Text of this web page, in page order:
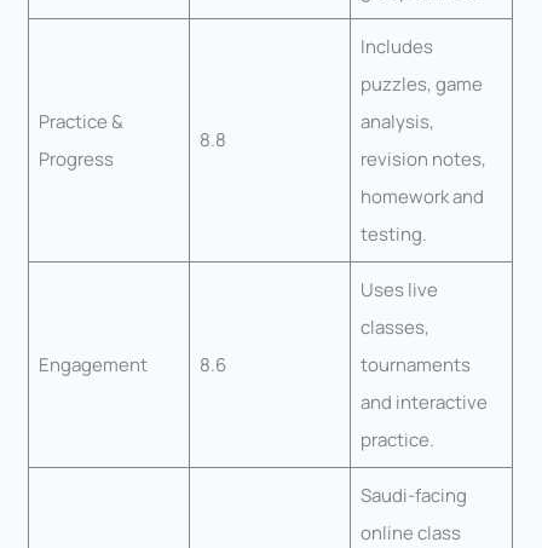
Practice &
Progress
8.8
Includes
puzzles, game
analysis,
revision notes,
homework and
testing.
Engagement 8.6
Uses live
classes,
tournaments
and interactive
practice.
Saudi-facing
online class